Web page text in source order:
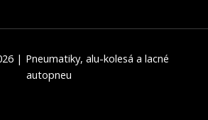
| Pneumatiky, alu-kolesá a lacné
autopneu